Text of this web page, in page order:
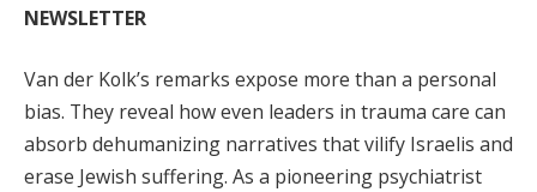
NEWSLETTER
Van der Kolk’s remarks expose more than a personal
bias. They reveal how even leaders in trauma care can
absorb dehumanizing narratives that vilify Israelis and
erase Jewish suffering. As a pioneering psychiatrist